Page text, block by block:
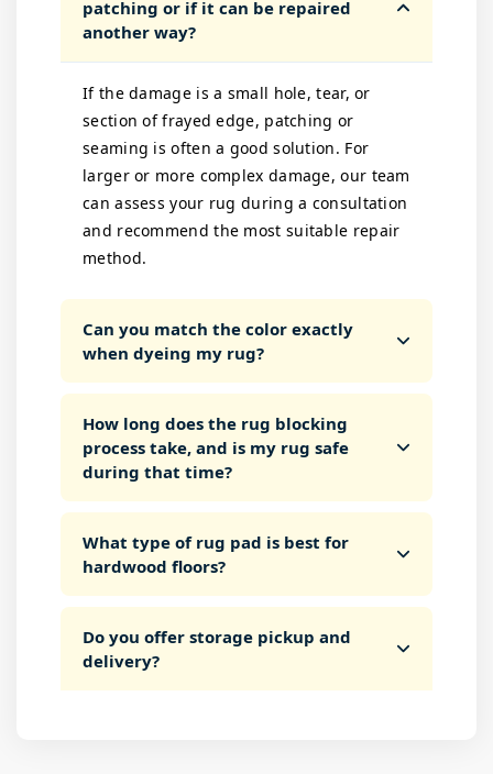
patching or if it can be repaired
another way?
If the damage is a small hole, tear, or
section of frayed edge, patching or
seaming is often a good solution. For
larger or more complex damage, our team
can assess your rug during a consultation
and recommend the most suitable repair
method.
Can you match the color exactly
when dyeing my rug?
How long does the rug blocking
process take, and is my rug safe
during that time?
What type of rug pad is best for
hardwood floors?
Do you offer storage pickup and
delivery?